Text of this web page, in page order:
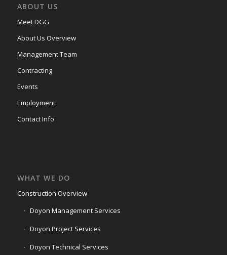
ABOUT US
Meet DGG
About Us Overview
Management Team
Contracting
Events
Employment
Contact Info
WHAT WE DO
Construction Overview
Doyon Management Services
Doyon Project Services
Doyon Technical Services